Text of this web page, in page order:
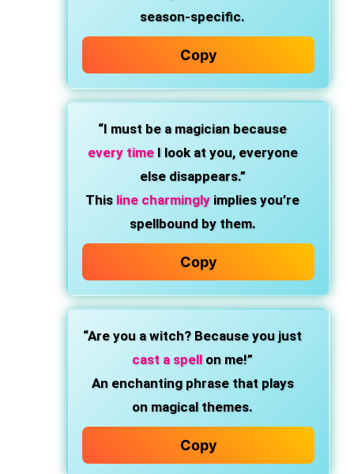
season-specific.
Copy
“I must be a magician because
every timeI look at you, everyone
else disappears.”
This line charmingly implies you’re
spellbound by them.
Copy
“Are you a witch? Because you just
cast a spell on me!”
An enchanting phrase that plays
on magical themes.
Copy